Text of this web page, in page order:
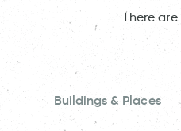
There
Buildings & Places